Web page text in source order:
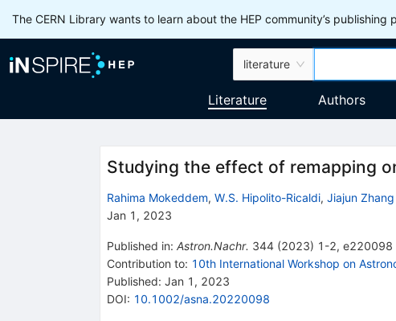
The CERN Library wants to learn about the HEP community’s
literature
Literature Authors
Studying the effect of remapping
Rahima Mokeddem, W.S. Hipolito-Ricaldi, Jiajun Zhang
Jan 1, 2023
Published in: Astron.Nachr. 344(2023) 1-2, e220098
Contribution to: 10th International Workshop on
Published: Jan 1, 2023
DOI: 10.1002/asna.20220098